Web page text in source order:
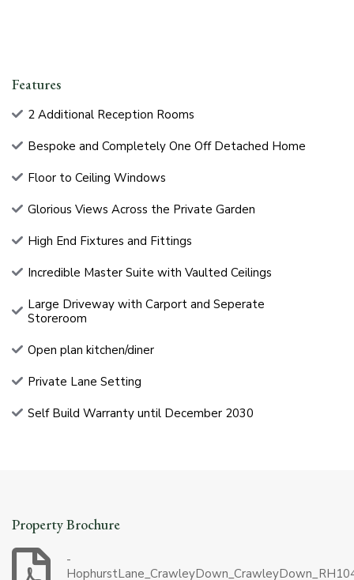
Features
2 Additional Reception Rooms
Bespoke and Completely One Off Detached Home
Floor to Ceiling Windows
Glorious Views Across the Private Garden
High End Fixtures and Fittings
Incredible Master Suite with Vaulted Ceilings
Large Driveway with Carport and Seperate
Storeroom
Open plan kitchen/diner
Private Lane Setting
Self Build Warranty until December 2030
Property Brochure
-